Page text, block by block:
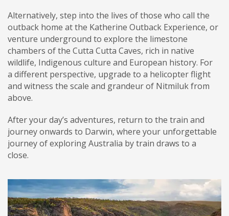
Alternatively, step into the lives of those who call the
outback home at the Katherine Outback Experience, or
venture underground to explore the limestone
chambers of the Cutta Cutta Caves, rich in native
wildlife, Indigenous culture and European history. For
a different perspective, upgrade to a helicopter flight
and witness the scale and grandeur of Nitmiluk from
above.
After your day’s adventures, return to the train and
journey onwards to Darwin, where your unforgettable
journey of exploring Australia by train draws to a
close.